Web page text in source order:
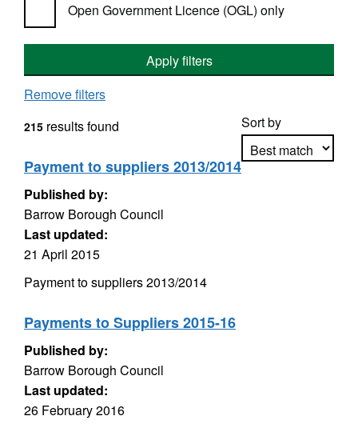
Open Government Licence (OGL) only
Apply filters
Remove filters
Sort by
215 results found
Payment to suppliers 2013/2014
Published by:
Barrow Borough Council
Last updated:
21 April 2015
Payment to suppliers 2013/2014
Payments to Suppliers 2015-16
Published by:
Barrow Borough Council
Last updated:
26 February 2016